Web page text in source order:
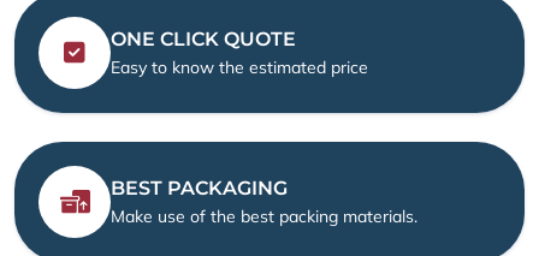
ONE CLICK QUOTE
Easy to know the estimated price
BEST PACKAGING
Make use of the best packing materials.